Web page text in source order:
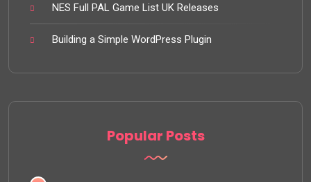
NES Full PAL Game List UK Releases
Building a Simple WordPress Plugin
Popular Posts